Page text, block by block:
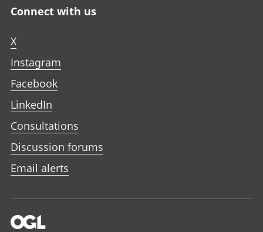
Connect with us
X
Instagram
Facebook
LinkedIn
Consultations
Discussion forums
Email alerts